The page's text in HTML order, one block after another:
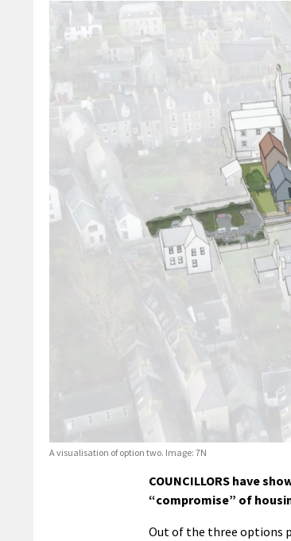
A visualisation of option two. Image: 7N
COUNCILLORS have
“compromise” of
Out of the three options